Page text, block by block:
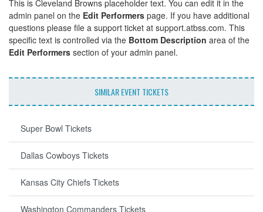
This is Cleveland Browns placeholder text. You can edit it in the
admin panel on the Edit Performers page. If you have additional
questions please file a support ticket at support.atbss.com. This
specific text is controlled via the Bottom Description area of the
Edit Performers section of your admin panel.
SIMILAR EVENT TICKETS
Super Bowl Tickets
Dallas Cowboys Tickets
Kansas City Chiefs Tickets
Washington Commanders Tickets